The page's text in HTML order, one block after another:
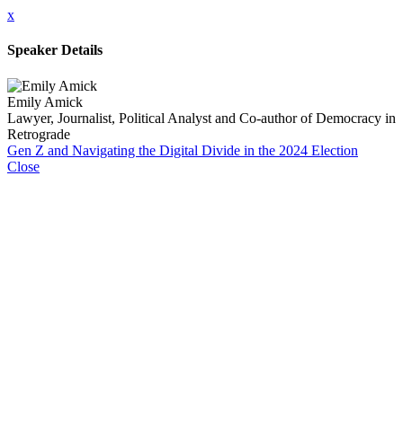
x
Speaker Details
Emily Amick
Lawyer, Journalist, Political Analyst and Co-author of Democracy in
Retrograde
Gen Z and Navigating the Digital Divide in the 2024 Election
Close